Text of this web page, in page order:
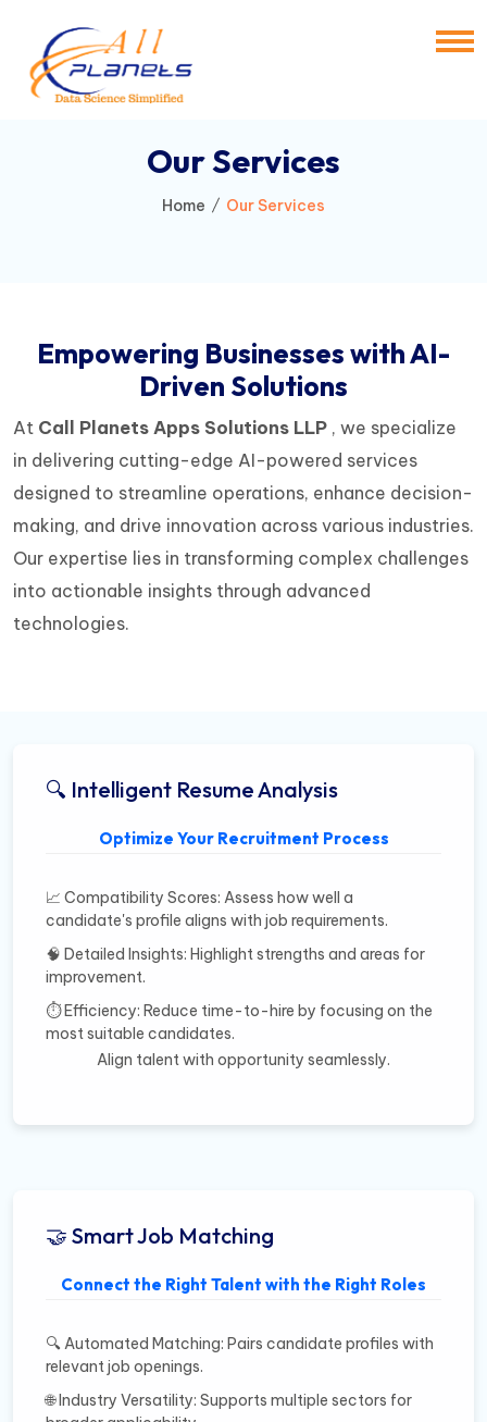
Our Services
Home Our Services
Empowering Businesses with AI-
Driven Solutions
At Call Planets Apps Solutions LLP , we specialize
in delivering cutting-edge AI-powered services
designed to streamline operations, enhance decision-
making, and drive innovation across various industries.
Our expertise lies in transforming complex challenges
into actionable insights through advanced
technologies.
🔍 Intelligent Resume Analysis
Optimize Your Recruitment Process
📈 Compatibility Scores: Assess how well a
candidate's profile aligns with job requirements.
🧠 Detailed Insights: Highlight strengths and areas for
improvement.
⏱️ Efficiency: Reduce time-to-hire by focusing on the
most suitable candidates.
Align talent with opportunity seamlessly.
🤝 Smart Job Matching
Connect the Right Talent with the Right Roles
🔍 Automated Matching: Pairs candidate profiles with
relevant job openings.
🌐 Industry Versatility: Supports multiple sectors for